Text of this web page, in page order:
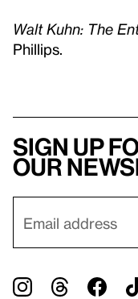
Walt Kuhn: The
Phillips.
Sign up
our